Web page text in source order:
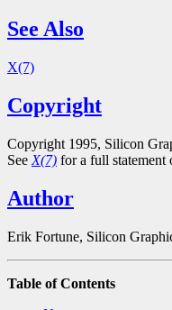
See Also
X(7)
Copyright
Copyright 1995, Silicon
See X(7) for a full statement
Author
Erik Fortune, Silicon
Table of Contents